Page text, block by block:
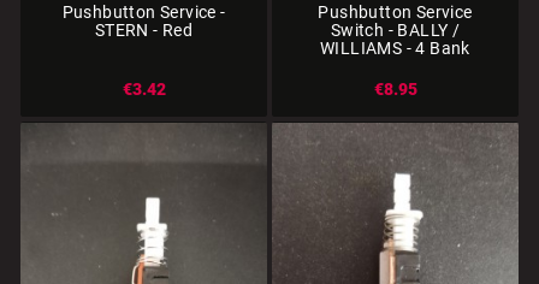
Pushbutton Service -
STERN - Red
€3.42
Pushbutton Service
Switch - BALLY /
WILLIAMS - 4 Bank
€8.95